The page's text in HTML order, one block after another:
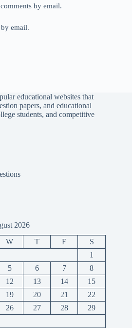
by email.
email.
educational websites that
papers, and educational
students, and competitive
2026
W T F
S
1
5 6 7
8
12 13 14
15
19 20 21
22
26 27 28
29